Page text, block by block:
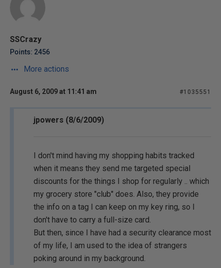
SSCrazy
Points: 2456
More actions
August 6, 2009 at 11:41 am #1035551
jpowers (8/6/2009)
I don't mind having my shopping habits tracked
when it means they send me targeted special
discounts for the things I shop for regularly .. which
my grocery store "club" does. Also, they provide
the info on a tag I can keep on my key ring, so I
don't have to carry a full-size card.
But then, since I have had a security clearance most
of my life, I am used to the idea of strangers
poking around in my background.